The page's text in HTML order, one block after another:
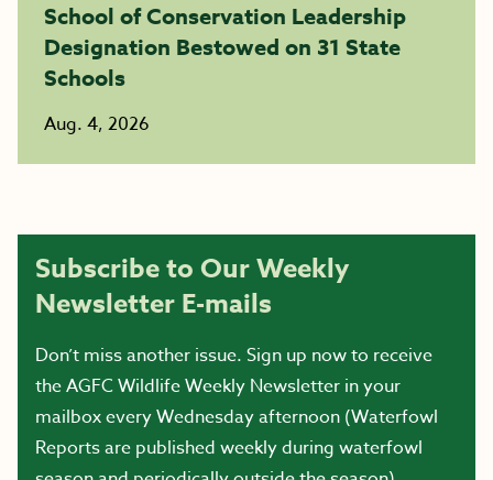
School of Conservation Leadership
Designation Bestowed on 31 State
Schools
Aug. 4, 2026
Subscribe to Our Weekly
Newsletter E-mails
Don’t miss another issue. Sign up now to receive
the AGFC Wildlife Weekly Newsletter in your
mailbox every Wednesday afternoon (Waterfowl
Reports are published weekly during waterfowl